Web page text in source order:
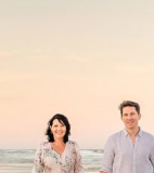
Archibald